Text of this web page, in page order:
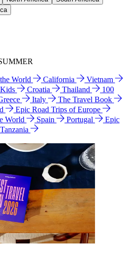
World California
Vietnam
Croatia Thailand
100
Italy
The Travel Book
Epic Road Trips of Europe
World Spain Portugal
Epic
Tanzania